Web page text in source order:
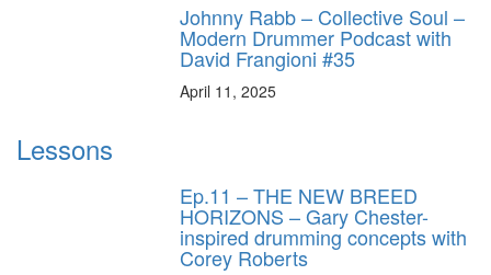
Johnny Rabb – Collective Soul –
Modern Drummer Podcast with
David Frangioni #35
April 11, 2025
Lessons
Ep.11 – THE NEW BREED
HORIZONS – Gary Chester-
inspired drumming concepts with
Corey Roberts